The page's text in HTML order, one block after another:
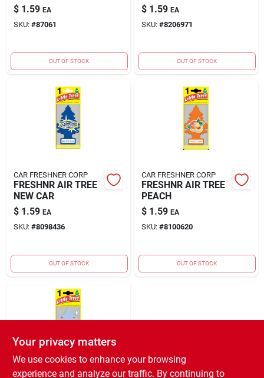
$ 1.59 EA
SKU: #87061
OUT OF STOCK
$ 1.59 EA
SKU: #8206971
OUT OF STOCK
CAR FRESHNER CORP
FRESHNR AIR TREE
NEW CAR
$ 1.59 EA
SKU: #8098436
OUT OF STOCK
CAR FRESHNER CORP
FRESHNR AIR TREE
PEACH
$ 1.59 EA
SKU: #8100620
OUT OF STOCK
Your privacy matters
We use cookies to enhance your browsing
experience and analyze our traffic. By continuing to